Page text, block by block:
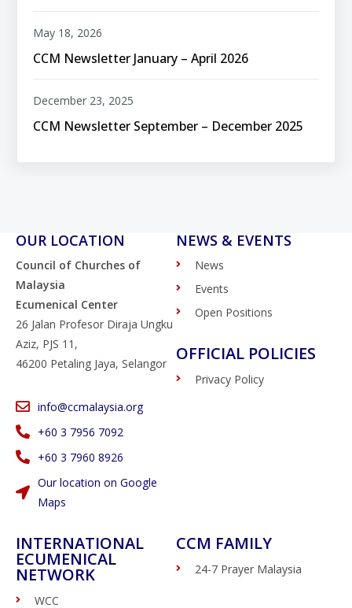
CCM Newsletter January – April 2026
May 18, 2026
CCM Newsletter September – December 2025
December 23, 2025
OUR LOCATION
Council of Churches of
Malaysia
Ecumenical Center
26 Jalan Profesor Diraja Ungku
Aziz, PJS 11,
46200 Petaling Jaya, Selangor
info@ccmalaysia.org
‭+60 3 7956 7092‬
‭+60 3 7960 8926
Our location on Google
Maps
NEWS & EVENTS
News
Events
Open Positions
OFFICIAL POLICIES
Privacy Policy
INTERNATIONAL
ECUMENICAL
NETWORK
WCC
CCM FAMILY
24-7 Prayer Malaysia